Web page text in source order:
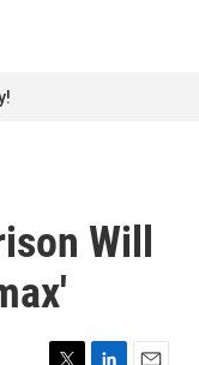
Will